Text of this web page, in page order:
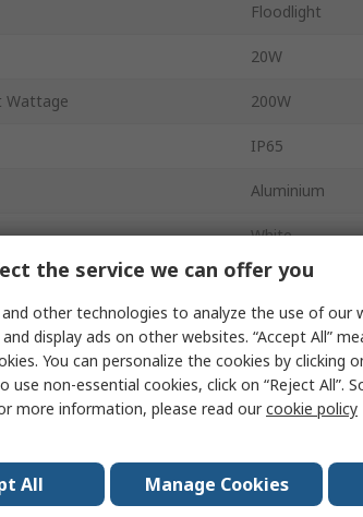
Floodlight
20W
Wattage 200W
IP65
Aluminium
White
2200lm
Wall
4000K
-20°C
50000h
Orlando
the service we can offer you
other technologies to analyze the use of our
display ads on other websites. “Accept All”
You can personalize the cookies by clicking
use non-essential cookies, click on “Reject All”.
more information, please read ourcookie policy
All Manage Cookies